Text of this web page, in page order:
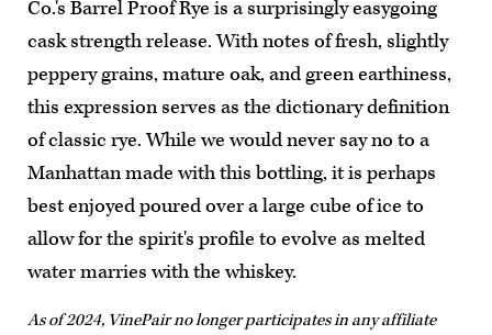
Co.'s Barrel Proof Rye is a surprisingly easygoing
cask strength release. With notes of fresh, slightly
peppery grains, mature oak, and green earthiness,
this expression serves as the dictionary definition
of classic rye. While we would never say no to a
Manhattan made with this bottling, it is perhaps
best enjoyed poured over a large cube of ice to
allow for the spirit's profile to evolve as melted
water marries with the whiskey.
As of 2024, VinePair no longer participates in any affiliate